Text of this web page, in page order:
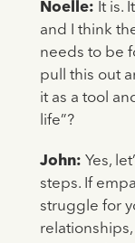
Noelle: It is.
and I think
needs to be
pull this out
it as a tool
life”?
John: Yes,
steps. If
struggle for